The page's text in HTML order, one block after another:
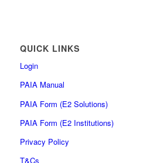
QUICK LINKS
Login
PAIA Manual
PAIA Form (E2 Solutions)
PAIA Form (E2 Institutions)
Privacy Policy
T&Cs